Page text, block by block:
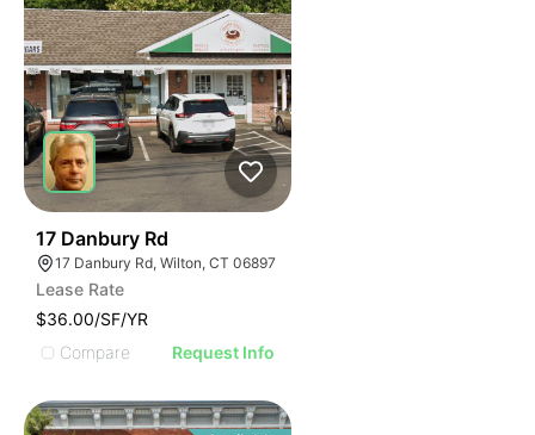
17 Danbury Rd
17 Danbury Rd, Wilton, CT 06897
Lease Rate
$36.00/SF/YR
Compare
Request Info